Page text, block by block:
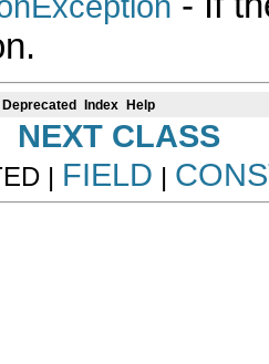
Deprecated Index Help
NEXT CLASS
| FIELD |